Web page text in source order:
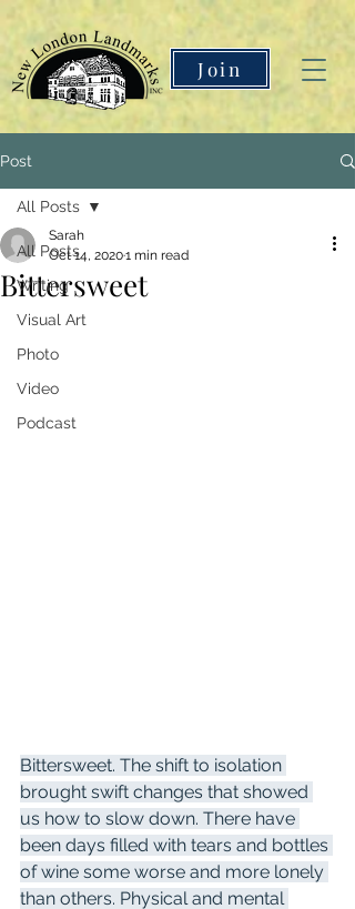
Join
Post
All Posts
Writing
Visual Art
Photo
Video
Podcast
All Posts
Bittersweet
Sarah
Oct 14, 20201 min read
Bittersweet. The shift to isolation
brought swift changes that showed
us how to slow down. There have
been days filled with tears and bottles
of wine some worse and more lonely
than others. Physical and mental